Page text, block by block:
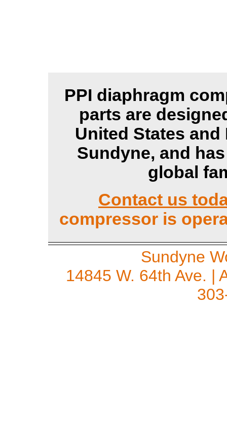
PPI diaphragm
parts are
United States and
Sundyne, and
global
Contact us
compressor is
Sundyne
14845 W. 64th Ave. |